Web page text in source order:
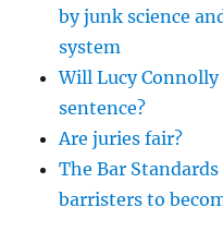
by junk science
system
Will Lucy
sentence?
Are juries fair?
The Bar
barristers to